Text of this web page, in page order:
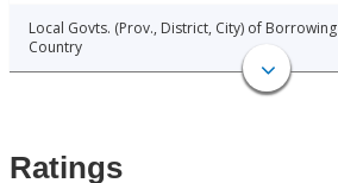
Local Govts. (Prov., District, City) of Borrowing
Country
Ratings